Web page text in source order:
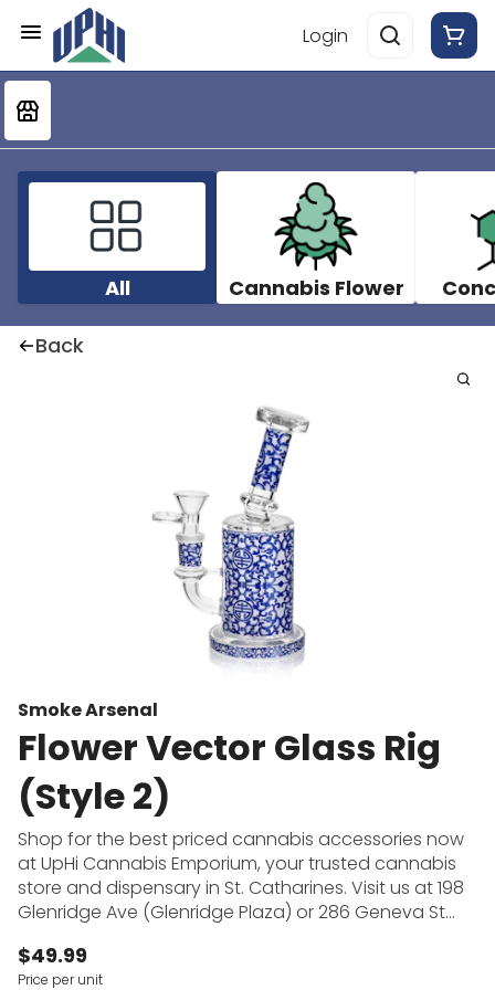
Login
All Cannabis Flower
Back
Smoke Arsenal
Flower Vector Glass Rig
(Style 2)
Shop for the best priced cannabis accessories now
at UpHi Cannabis Emporium, your trusted cannabis
store and dispensary in St. Catharines. Visit us at 198
Glenridge Ave (Glenridge Plaza) or 286 Geneva St
dab rigs, rolling papers and more at the cheapest
$49.99
Price per unit